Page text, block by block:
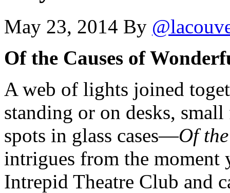
May 23, 2014 By
Of the Causes of
A web of lights joined
standing or on desks,
spots in glass cases—Of
intrigues from the moment
Intrepid Theatre Club and